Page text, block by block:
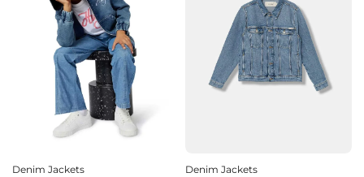
Denim Jackets
Denim Jackets